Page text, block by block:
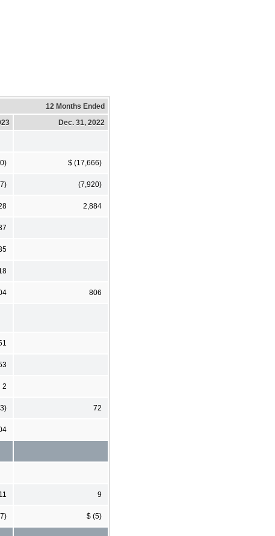
12 Months Ended
Dec. 31, 2022
$ (17,666)
(7,920)
2,884
806
2
72
11 9
$ (5)